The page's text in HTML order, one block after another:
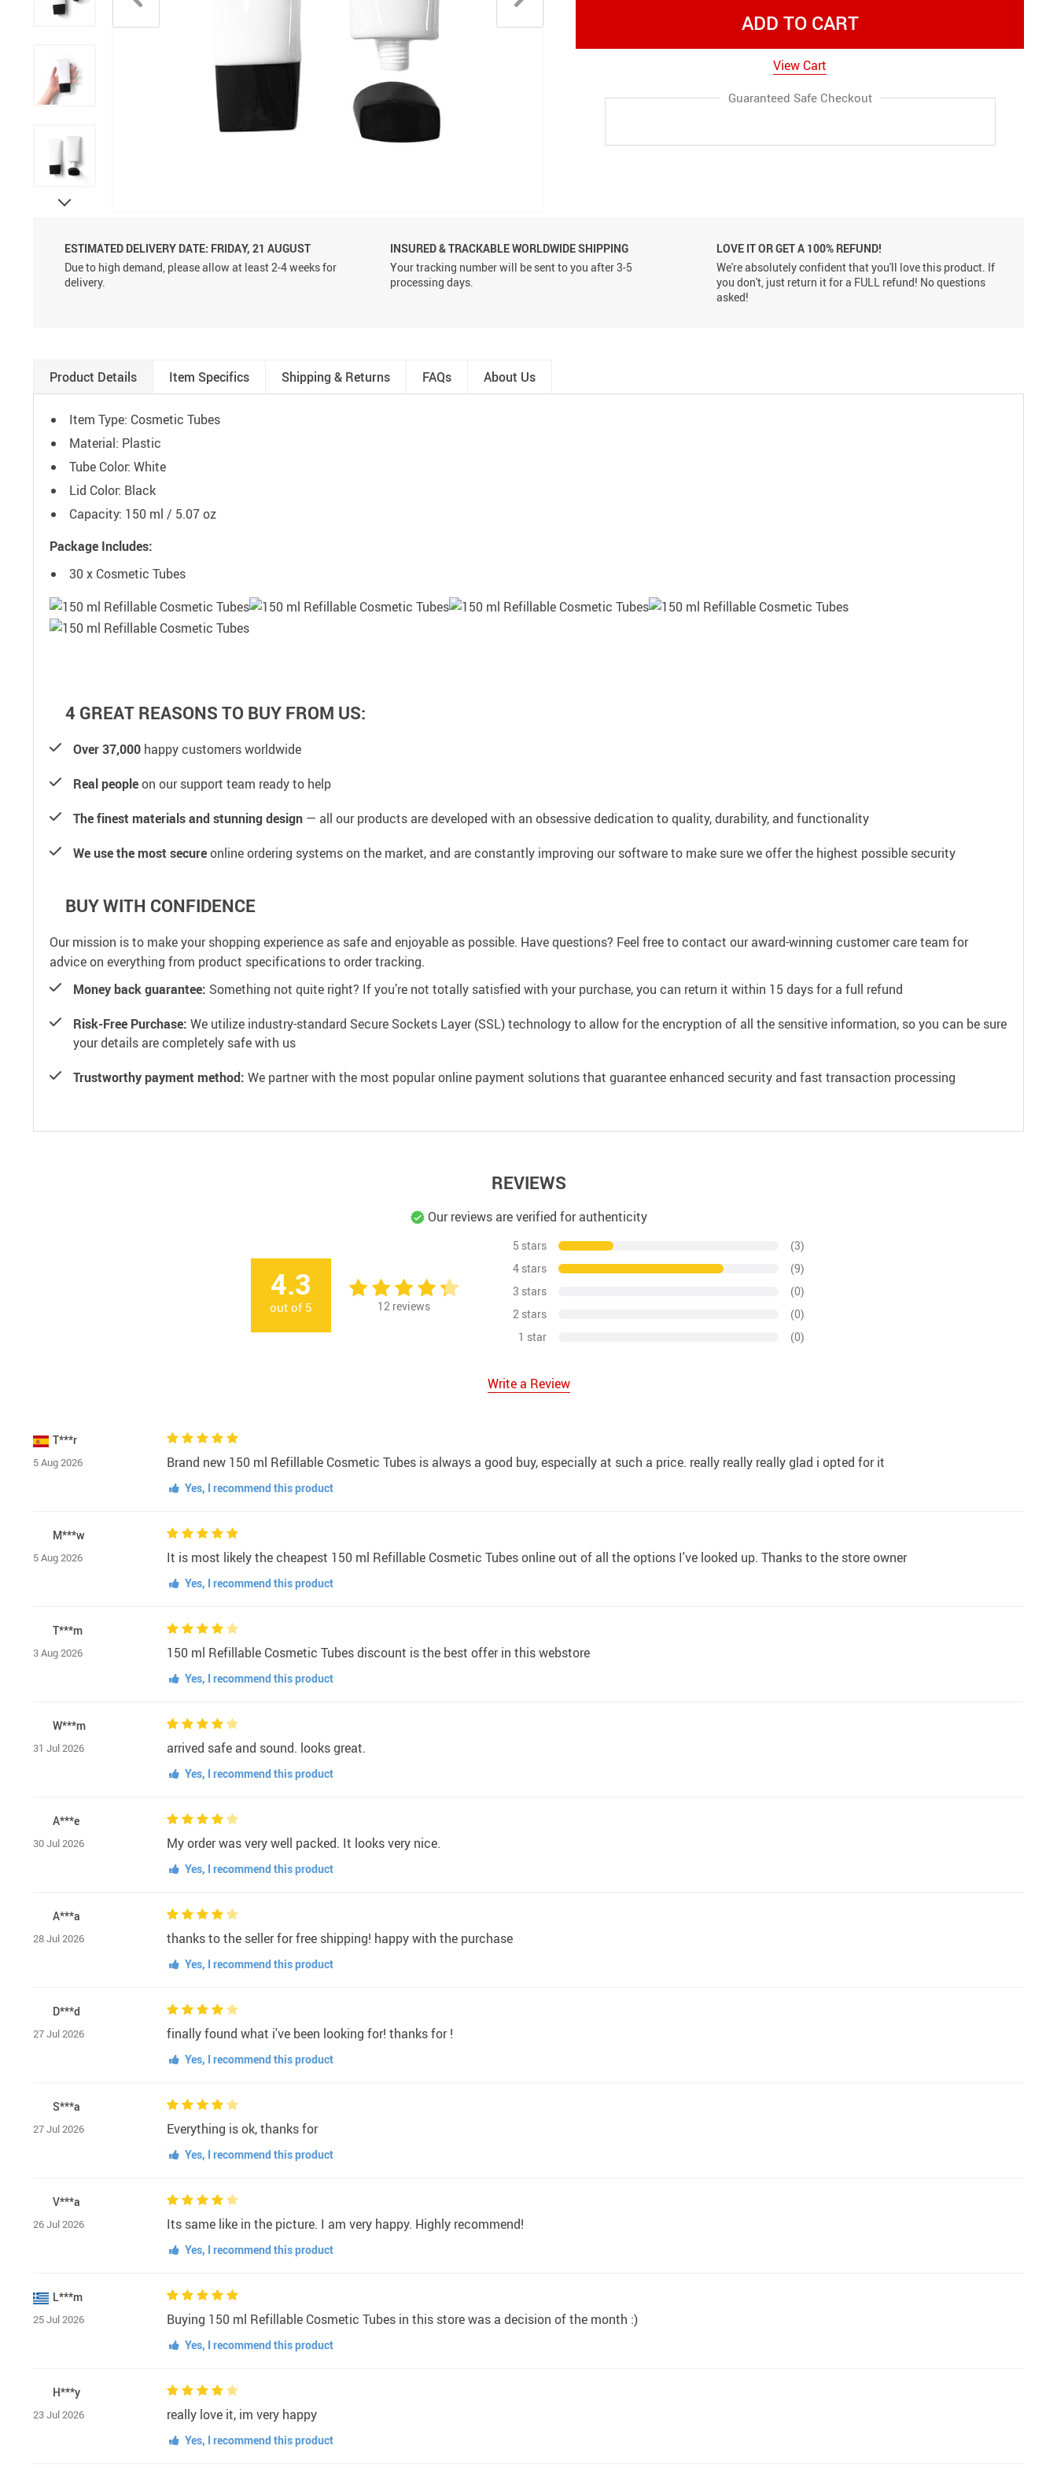
Aluminum Sprayer Pumps
ADD TO CART
View Cart
Guaranteed Safe Checkout
ESTIMATED DELIVERY DATE: FRIDAY, 21 AUGUST
Due to high demand, please allow at least 2-4 weeks for
delivery.
INSURED & TRACKABLE WORLDWIDE SHIPPING
Your tracking number will be sent to you after 3-5
processing days.
LOVE IT OR GET A 100% REFUND!
We're absolutely confident that you'll love this product. If
you don't, just return it for a FULL refund! No questions
asked!
Product Details Item Specifics Shipping & Returns FAQs About Us
Item Type: Cosmetic Tubes
Material: Plastic
Tube Color: White
Lid Color: Black
Capacity: 150 ml / 5.07 oz
Package Includes:
30 x Cosmetic Tubes
4 GREAT REASONS TO BUY FROM US:
Over 37,000 happy customers worldwide
Real peopleon our support team ready to help
The finest materials and stunning design — all our products are developed with an obsessive dedication to quality, durability, and functionality
We use the most secureonline ordering systems on the market, and are constantly improving our software to make sure we offer the highest possible security
BUY WITH CONFIDENCE
Our mission is to make your shopping experience as safe and enjoyable as possible. Have questions? Feel free to contact our award-winning customer care team for
advice on everything from product specifications to order tracking.
Money back guarantee: Something not quite right? If you’re not totally satisfied with your purchase, you can return it within 15 days for a full refund
Risk-Free Purchase: We utilize industry-standard Secure Sockets Layer (SSL) technology to allow for the encryption of all the sensitive information, so you can be sure
your details are completely safe with us
Trustworthy payment method: We partner with the most popular online payment solutions that guarantee enhanced security and fast transaction processing
REVIEWS
Our reviews are verified for authenticity
4.3
out of 5 12 reviews
5 stars
(3)
4 stars
(9)
3 stars
(0)
2 stars
(0)
1 star
(0)
Write a Review
T***r
5 Aug 2026 Brand new 150 ml Refillable Cosmetic Tubes is always a good buy, especially at such a price. really really really glad i opted for it
Yes, I recommend this product
M***w
5 Aug 2026 It is most likely the cheapest 150 ml Refillable Cosmetic Tubes online out of all the options I've looked up. Thanks to the store owner
Yes, I recommend this product
T***m
3 Aug 2026 150 ml Refillable Cosmetic Tubes discount is the best offer in this webstore
Yes, I recommend this product
W***m
31 Jul 2026 arrived safe and sound. looks great.
Yes, I recommend this product
A***e
30 Jul 2026 My order was very well packed. It looks very nice.
Yes, I recommend this product
A***a
28 Jul 2026 thanks to the seller for free shipping! happy with the purchase
Yes, I recommend this product
D***d
27 Jul 2026 finally found what i've been looking for! thanks for !
Yes, I recommend this product
S***a
27 Jul 2026 Everything is ok, thanks for
Yes, I recommend this product
V***a
26 Jul 2026 Its same like in the picture. I am very happy. Highly recommend!
Yes, I recommend this product
L***m
25 Jul 2026 Buying 150 ml Refillable Cosmetic Tubes in this store was a decision of the month :)
Yes, I recommend this product
H***y
23 Jul 2026 really love it, im very happy
Yes, I recommend this product